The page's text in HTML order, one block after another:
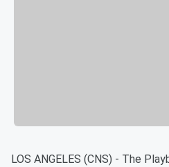
LOS ANGELES (CNS) - The